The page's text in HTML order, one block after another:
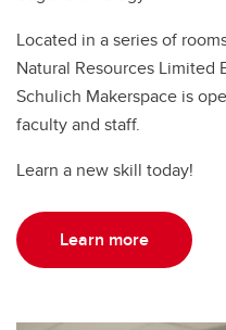
Located in a series of
Natural Resources
Schulich Makerspace is
faculty and staff.
Learn a new skill today!
Learn more